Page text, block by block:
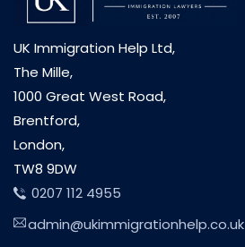
UK Immigration Help Ltd,
The Mille,
1000 Great West Road,
Brentford,
London,
TW8 9DW
0207 112 4955
admin@ukimmigrationhelp.co.uk